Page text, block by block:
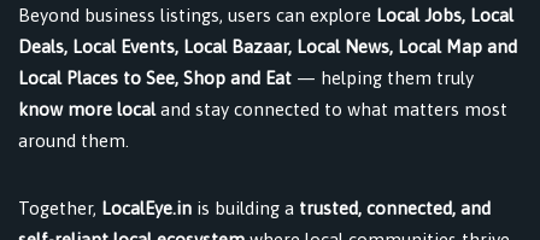
Beyond business listings, users can explore Local Jobs, Local
Deals, Local Events, Local Bazaar, Local News, Local Map and
Local Places to See, Shop and Eat — helping them truly
know more localand stay connected to what matters most
around them.
Together, LocalEye.in is building a trusted, connected, and